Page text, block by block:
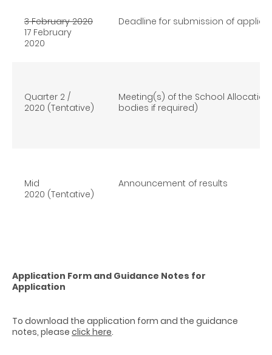
3 February 2020
17 February
2020
Deadline for submission of
Quarter 2 /
2020 (Tentative)
Meeting(s) of the School
bodies if required)
Mid
2020 (Tentative)
Announcement of results
Application Form and Guidance Notes for
Application
To download the application form and the guidance
notes, please click here.